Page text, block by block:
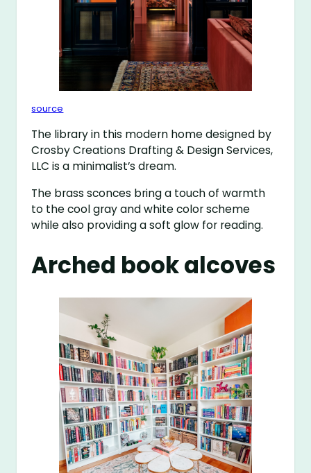
source
The library in this modern home designed by
Crosby Creations Drafting & Design Services,
LLC is a minimalist’s dream.
The brass sconces bring a touch of warmth
to the cool gray and white color scheme
while also providing a soft glow for reading.
Arched book alcoves